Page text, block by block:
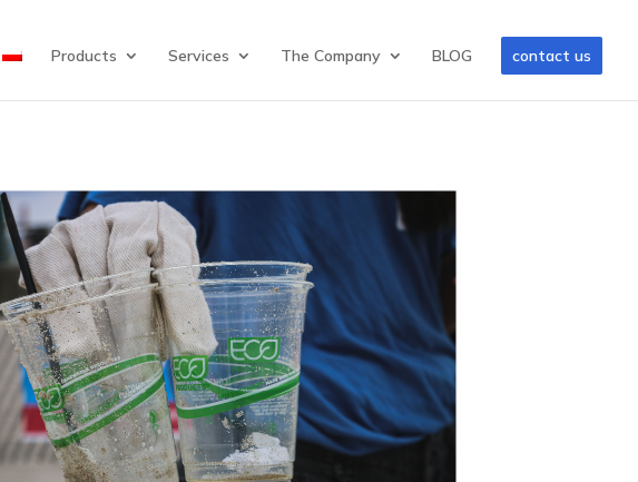
Products Services The Company BLOG contact us